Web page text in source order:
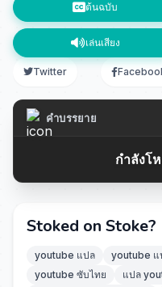
ต้นฉบับ
เล่นเสียง
Twitter
คำบรรยาย
กำลังโ
Stoked on Stoke?
youtube แปล youtube แ
youtube ซับไทย
แปล